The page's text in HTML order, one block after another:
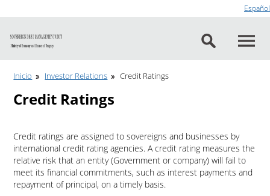
Español
Inicio Investor Relations Credit Ratings
Credit Ratings
Credit ratings are assigned to sovereigns and businesses by
international credit rating agencies. A credit rating measures the
relative risk that an entity (Government or company) will fail to
meet its financial commitments, such as interest payments and
repayment of principal, on a timely basis.